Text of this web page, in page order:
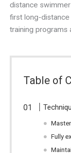
distance
first long-distance
training programs
Table of
Fully